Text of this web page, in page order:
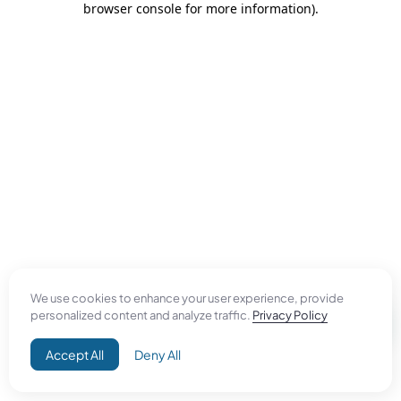
We use cookies to enhance your user experience, provide
personalized content and analyze traffic. Privacy Policy
Accept All Deny All
browser console for more information).